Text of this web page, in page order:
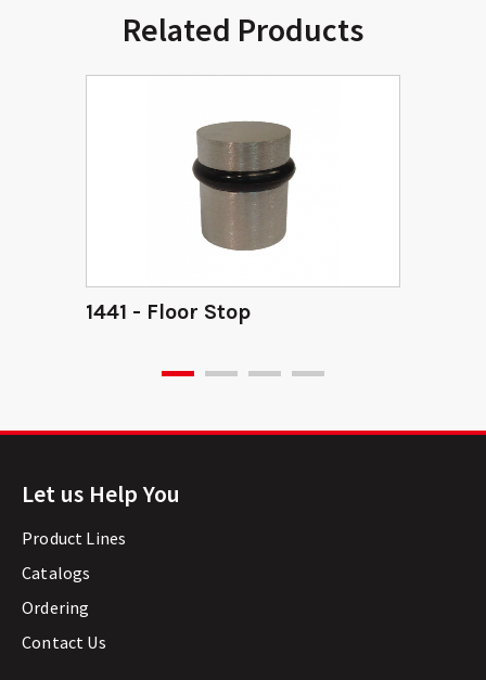
Related Products
1441 - Floor Stop
Let us Help You
Product Lines
Catalogs
Ordering
Contact Us